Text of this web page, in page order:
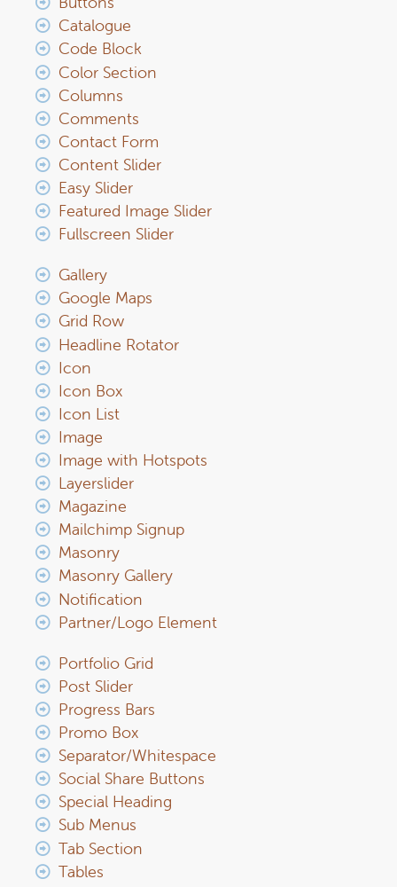
Catalogue
Code Block
Color Section
Columns
Comments
Contact Form
Content Slider
Easy Slider
Featured Image Slider
Fullscreen Slider
Gallery
Google Maps
Grid Row
Headline Rotator
Icon
Icon Box
Icon List
Image
Image with Hotspots
Layerslider
Magazine
Mailchimp Signup
Masonry
Masonry Gallery
Notification
Partner/Logo Element
Portfolio Grid
Post Slider
Progress Bars
Promo Box
Separator/Whitespace
Social Share Buttons
Special Heading
Sub Menus
Tab Section
Tables